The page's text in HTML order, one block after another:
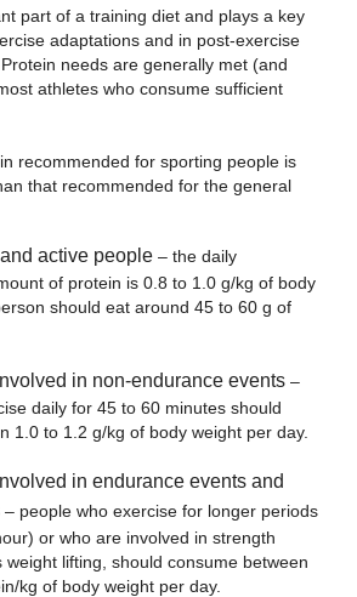
part of a training diet and plays a key
adaptations and in post-exercise
needs are generally met (and
athletes who consume sufficient
recommended for sporting people is
that recommended for the general
active people– the daily
of protein is 0.8 to 1.0 g/kg of body
should eat around 45 to 60 g of
in non-endurance events–
daily for 45 to 60 minutes should
1.0 to 1.2 g/kg of body weight per day.
in endurance events and
– people who exercise for longer periods
or who are involved in strength
weight lifting, should consume between
kg of body weight per day.